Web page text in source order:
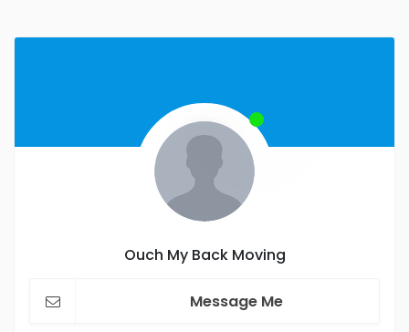
Ouch My Back Moving
Message Me